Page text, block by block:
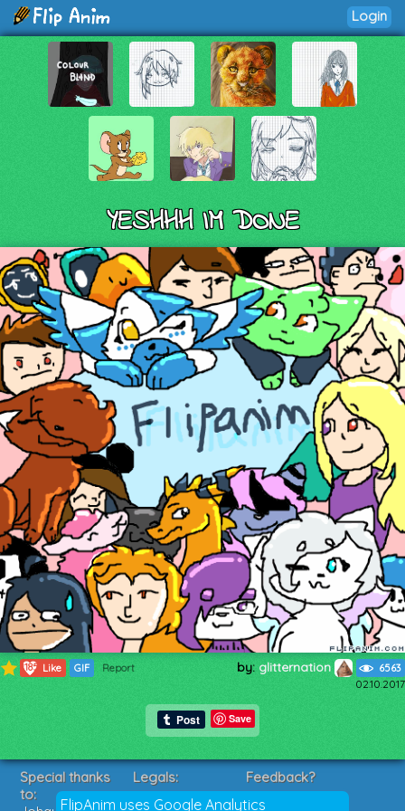
Login
YESHHH IM DONE
1185 Like GIF Report by: glitternation 6563
02.10.2017
Save
FlipAnim uses Google Analytics
Special thanks
to:
Legals:
Terms of Service
Feedback?
Suggestions?